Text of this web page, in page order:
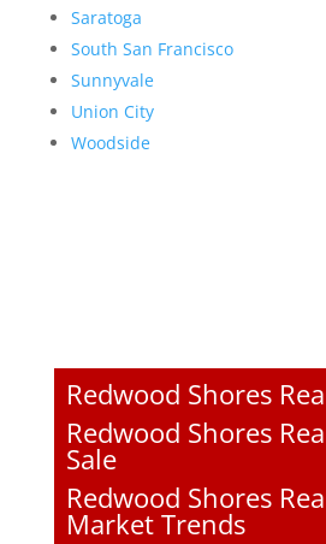
Saratoga
South San Francisco
Sunnyvale
Union City
Woodside
Redwood Shores
Redwood Shores
Sale
Redwood Shores
Market Trends